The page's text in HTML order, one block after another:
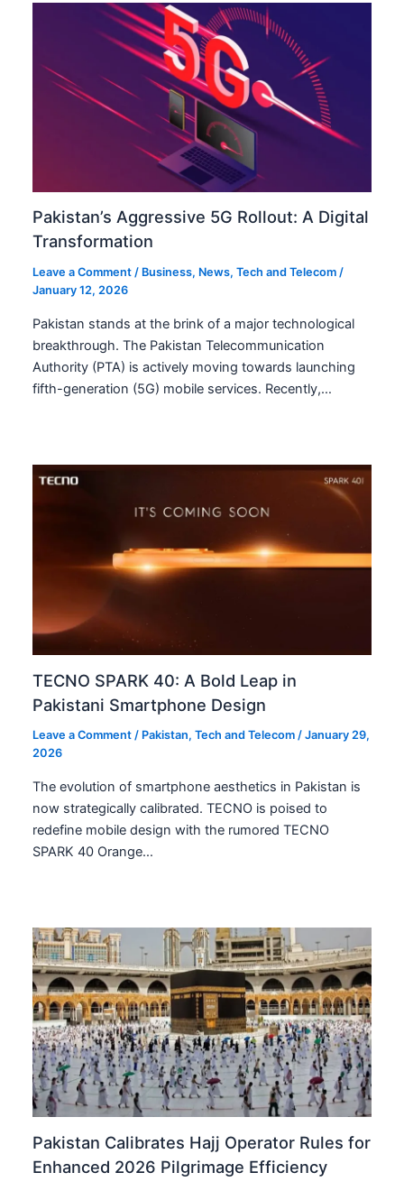
Pakistan’s Aggressive 5G Rollout: A Digital
Transformation
Leave a Comment / Business, News,Tech and Telecom /
January 12, 2026
Pakistan stands at the brink of a major technological
breakthrough. The Pakistan Telecommunication
Authority (PTA) is actively moving towards launching
fifth-generation (5G) mobile services. Recently,…
TECNO SPARK 40: A Bold Leap in
Pakistani Smartphone Design
Leave a Comment / Pakistan,Tech and Telecom /January 29,
2026
The evolution of smartphone aesthetics in Pakistan is
now strategically calibrated. TECNO is poised to
redefine mobile design with the rumored TECNO
SPARK 40 Orange…
Pakistan Calibrates Hajj Operator Rules for
Enhanced 2026 Pilgrimage Efficiency